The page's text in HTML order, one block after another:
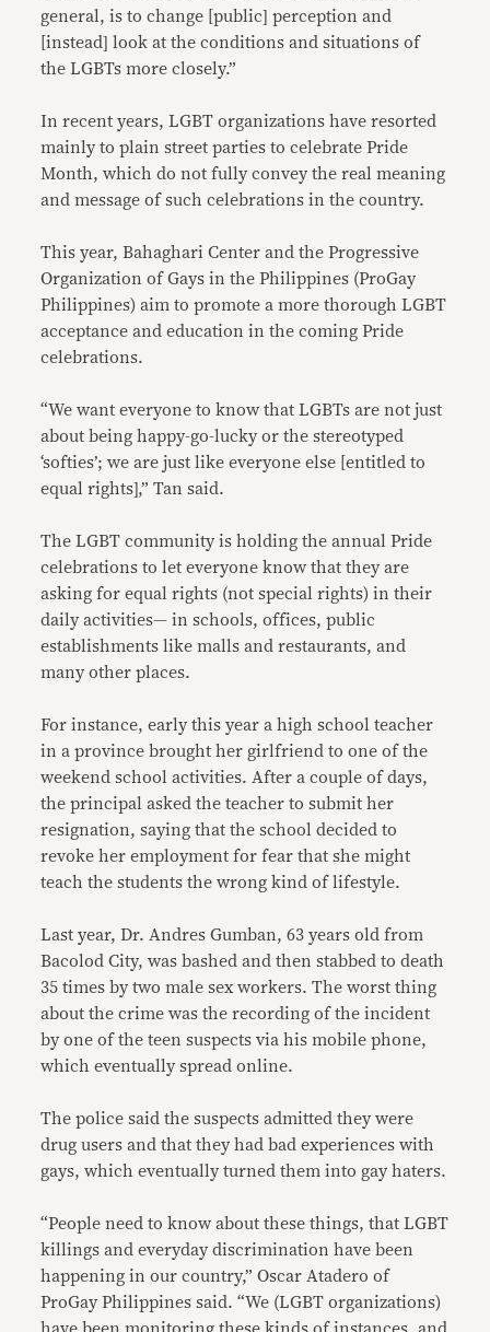
general, is to change [public] perception and
[instead] look at the conditions and situations of
the LGBTs more closely.”
In recent years, LGBT organizations have resorted
mainly to plain street parties to celebrate Pride
Month, which do not fully convey the real meaning
and message of such celebrations in the country.
This year, Bahaghari Center and the Progressive
Organization of Gays in the Philippines (ProGay
Philippines) aim to promote a more thorough LGBT
acceptance and education in the coming Pride
celebrations.
“We want everyone to know that LGBTs are not just
about being happy-go-lucky or the stereotyped
‘softies’; we are just like everyone else [entitled to
equal rights],” Tan said.
The LGBT community is holding the annual Pride
celebrations to let everyone know that they are
asking for equal rights (not special rights) in their
daily activities— in schools, offices, public
establishments like malls and restaurants, and
many other places.
For instance, early this year a high school teacher
in a province brought her girlfriend to one of the
weekend school activities. After a couple of days,
the principal asked the teacher to submit her
resignation, saying that the school decided to
revoke her employment for fear that she might
teach the students the wrong kind of lifestyle.
Last year, Dr. Andres Gumban, 63 years old from
Bacolod City, was bashed and then stabbed to death
35 times by two male sex workers. The worst thing
about the crime was the recording of the incident
by one of the teen suspects via his mobile phone,
which eventually spread online.
The police said the suspects admitted they were
drug users and that they had bad experiences with
gays, which eventually turned them into gay haters.
“People need to know about these things, that LGBT
killings and everyday discrimination have been
happening in our country,” Oscar Atadero of
ProGay Philippines said. “We (LGBT organizations)